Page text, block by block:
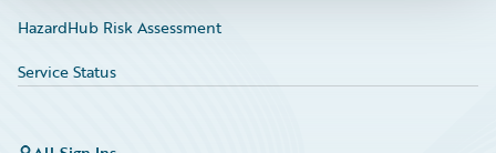
HazardHub Risk Assessment
Service Status